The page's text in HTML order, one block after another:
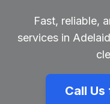
Fast, reliable,
services in
Call